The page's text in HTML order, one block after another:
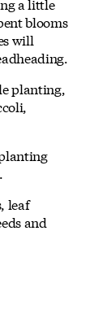
blooms
will
planting,
leaf
and